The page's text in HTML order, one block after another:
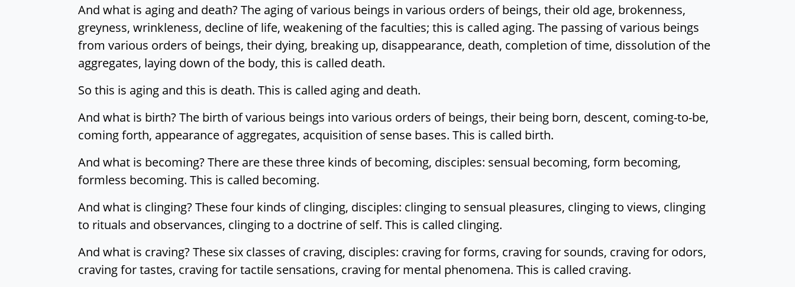
And what is aging and death? The aging of various beings in various orders of beings, their old age, brokenness,
greyness, wrinkleness, decline of life, weakening of the faculties; this is called aging. The passing of various beings
from various orders of beings, their dying, breaking up, disappearance, death, completion of time, dissolution of the
aggregates, laying down of the body, this is called death.
So this is aging and this is death. This is called aging and death.
And what is birth? The birth of various beings into various orders of beings, their being born, descent, coming-to-be,
coming forth, appearance of aggregates, acquisition of sense bases. This is called birth.
And what is becoming? There are these three kinds of becoming, disciples: sensual becoming, form becoming,
formless becoming. This is called becoming.
And what is clinging? These four kinds of clinging, disciples: clinging to sensual pleasures, clinging to views, clinging
to rituals and observances, clinging to a doctrine of self. This is called clinging.
And what is craving? These six classes of craving, disciples: craving for forms, craving for sounds, craving for odors,
craving for tastes, craving for tactile sensations, craving for mental phenomena. This is called craving.